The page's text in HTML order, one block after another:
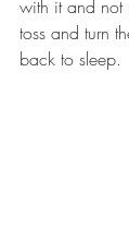
with it and not
toss and turn
back to sleep.